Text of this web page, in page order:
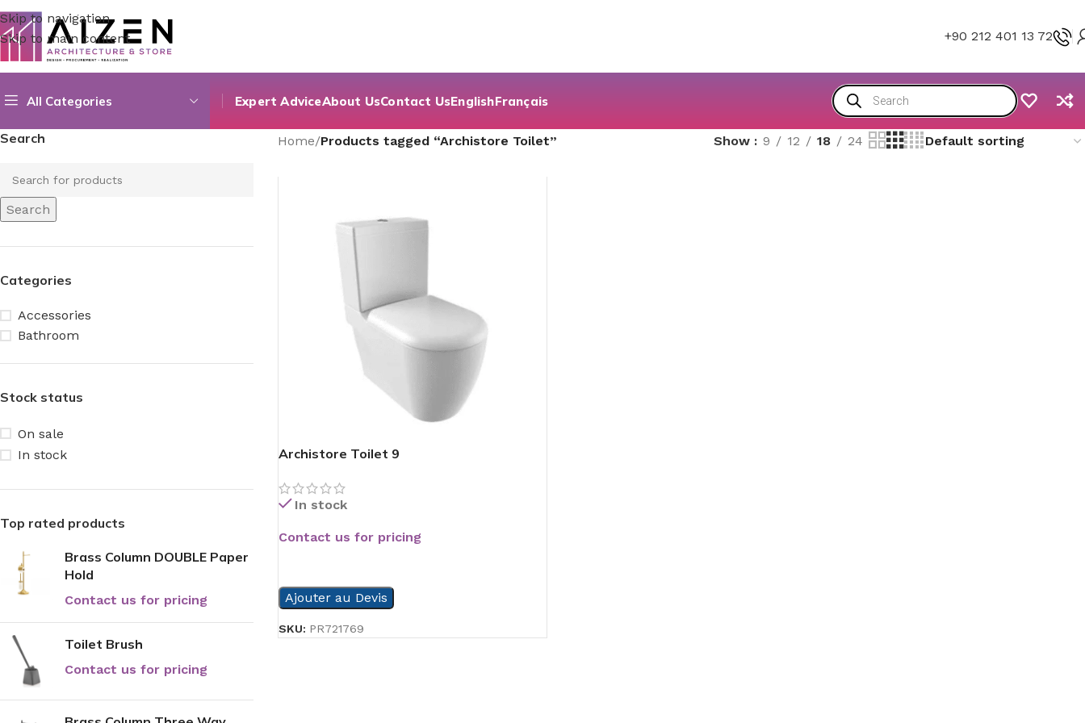
Skip to navigation
Skip to main content
+90 212 401 13 72
All Categories Expert AdviceAbout UsContact UsEnglishFrançais
Search
Search
Categories
Accessories
Bathroom
Stock status
On sale
In stock
Top rated products
Brass Column DOUBLE Paper
Hold
Contact us for pricing
Toilet Brush
Contact us for pricing
Home/Products tagged “Archistore Toilet” Show 9 12 18 24
Archistore Toilet 9
In stock
Contact us for pricing
Ajouter au Devis
SKU: PR721769